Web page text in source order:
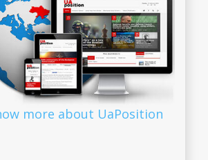
more about UaPosition